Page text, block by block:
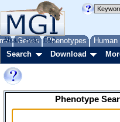
Genes Phenotypes
About Help FAQ
Search Download
Phenotype